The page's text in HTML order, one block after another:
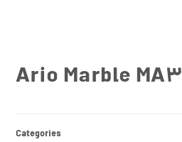
Ario Marble MA3
Categories